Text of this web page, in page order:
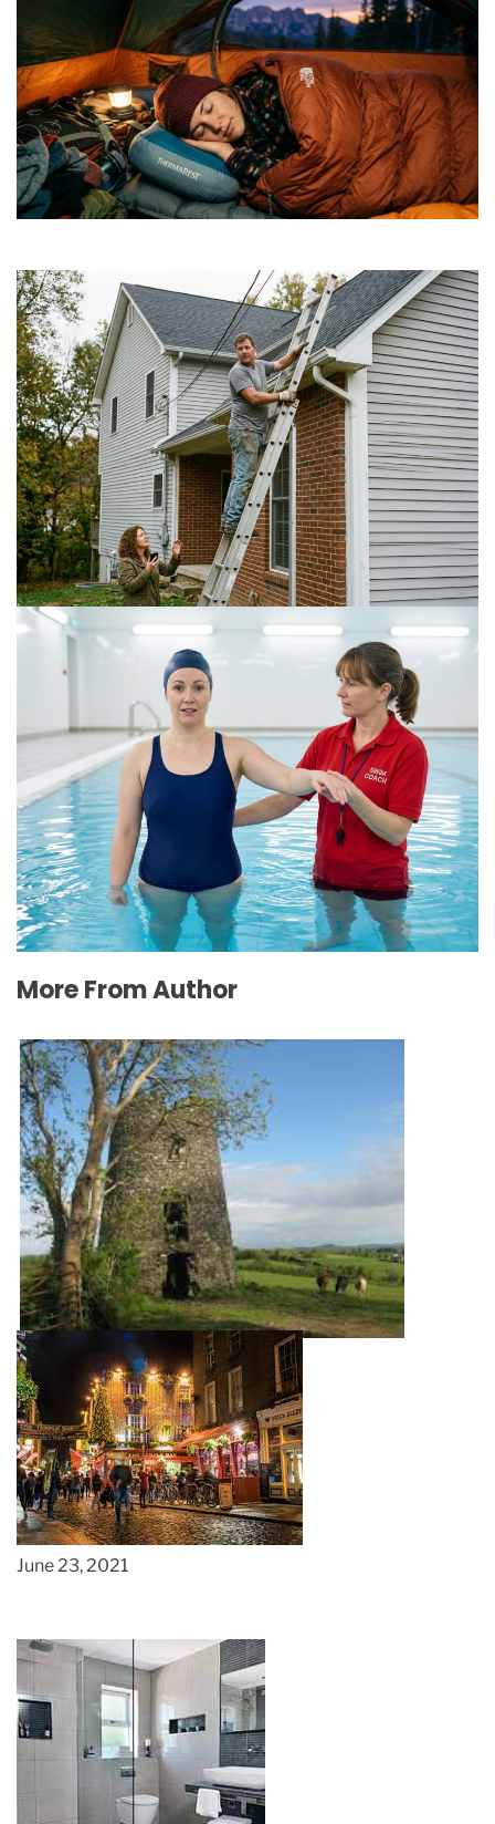
How to Find Affordable Camping Pillows in NY
July 20, 2026
Is a DIY Gutter Installation Ever Worth the Risk
for Multi-Story Homes?
July 18, 2026
The Connection Between Swimming Lessons
and Personal Confidence
July 16, 2026
More From Author
Spending a day in Virginia
June 30, 2022
The beauty in Irish clothing
June 23, 2021